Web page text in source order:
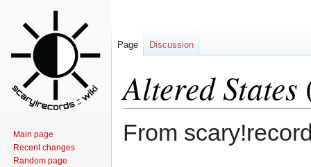
Altered States
From
Page Discussion
Main page
Recent changes
Random page